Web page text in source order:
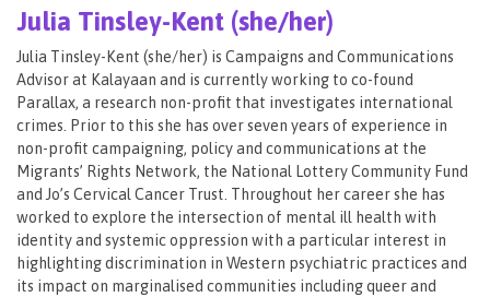
Julia Tinsley-Kent (she/her)
Julia Tinsley-Kent (she/her) is Campaigns and Communications
Advisor at Kalayaan and is currently working to co-found
Parallax, a research non-profit that investigates international
crimes. Prior to this she has over seven years of experience in
non-profit campaigning, policy and communications at the
Migrants’ Rights Network, the National Lottery Community Fund
and Jo’s Cervical Cancer Trust. Throughout her career she has
worked to explore the intersection of mental ill health with
identity and systemic oppression with a particular interest in
highlighting discrimination in Western psychiatric practices and
its impact on marginalised communities including queer and